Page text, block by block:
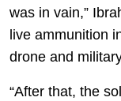
was in vain,”
live ammunition
drone and
“After that, the